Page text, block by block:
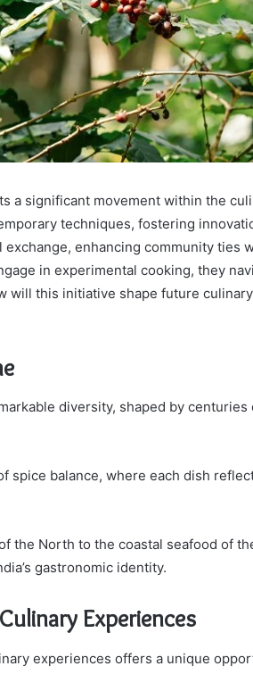
a significant movement within the
techniques, fostering
enhancing community ties
in experimental cooking, they
will this initiative shape future
diversity, shaped by centuries
spice balance, where each dish
the North to the coastal seafood of
gastronomic identity.
Experiences
experiences offers a unique